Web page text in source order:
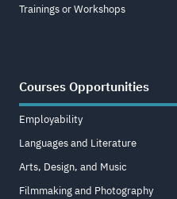
Trainings or Workshops
Courses Opportunities
Employability
Languages and Literature
Arts, Design, and Music
Filmmaking and Photography